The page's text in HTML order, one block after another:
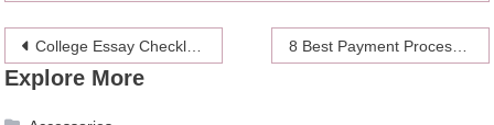
Post
navigation
College Essay Checklist Before Submission, with Grammar, Citations, Plagiarism, Originality, and Final Draft Review 8 Best Payment Processing Platforms in 2026 – Safe and Fast Choices
Explore More